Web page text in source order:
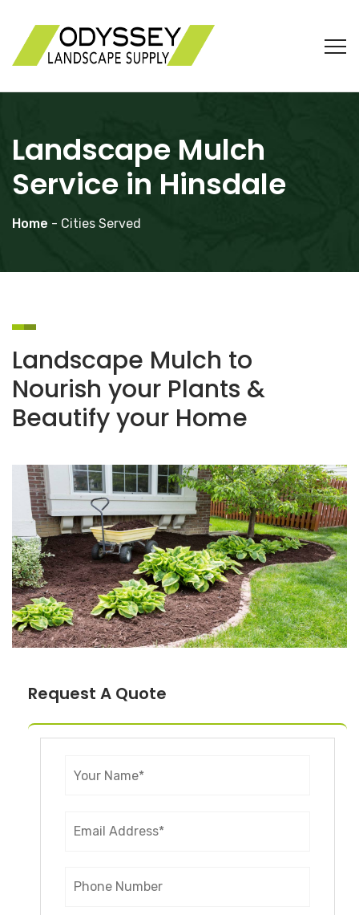
Landscape Mulch
Service in Hinsdale
Home - Cities Served
Landscape Mulch to
Nourish your Plants &
Beautify your Home
Request A Quote